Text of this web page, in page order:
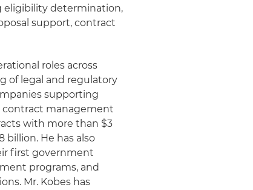
eligibility determination,
support, contract
roles across
of legal and regulatory
supporting
contract management
with more than $3
billion. He has also
first government
programs, and
Mr. Kobes has